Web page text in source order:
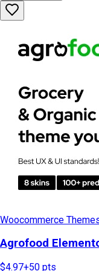
Woocommerce
Agrofood
$4.97+50 pts